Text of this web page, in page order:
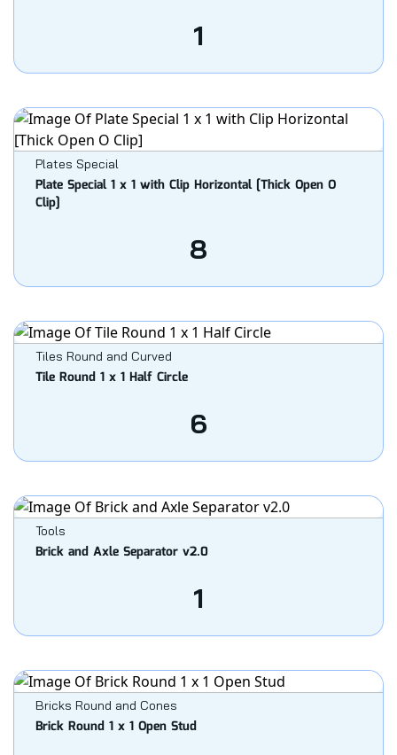
1
Plates Special
Plate Special 1 x 1 with Clip Horizontal [Thick Open O
Clip]
8
Tiles Round and Curved
Tile Round 1 x 1 Half Circle
6
Tools
Brick and Axle Separator v2.0
1
Bricks Round and Cones
Brick Round 1 x 1 Open Stud